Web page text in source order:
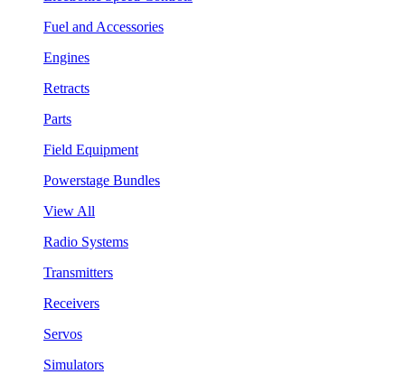
Fuel and Accessories
Engines
Retracts
Parts
Field Equipment
Powerstage Bundles
View All
Radio Systems
Transmitters
Receivers
Servos
Simulators